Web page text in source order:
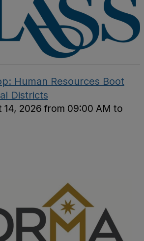
Human Resources Boot
Districts
14, 2026 from 09:00 AM to